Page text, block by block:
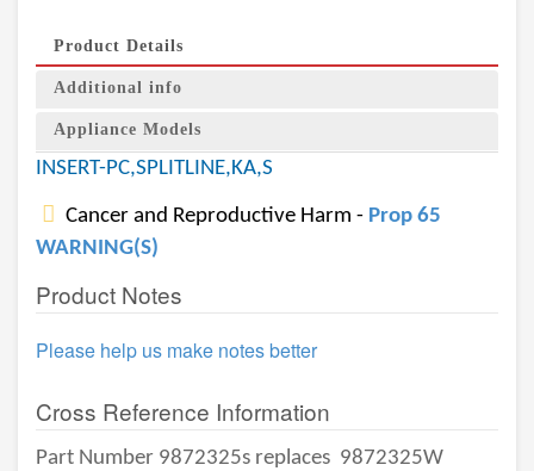
Product Details
Additional info
Appliance Models
INSERT-PC,SPLITLINE,KA,S
Cancer and Reproductive Harm - Prop 65
WARNING(S)
Product Notes
Please help us make notes better
Cross Reference Information
Part Number 9872325s replaces 9872325W